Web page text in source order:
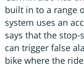
built in to a range
system uses an
says that the
can trigger false
bike where the